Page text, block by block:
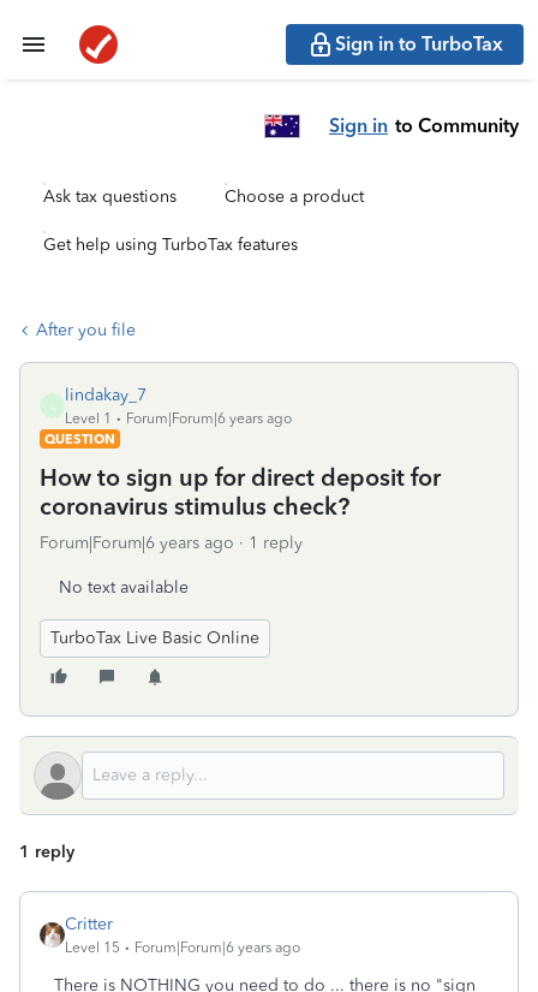
Sign in to TurboTax
Sign in to Community
Ask tax questions Choose a product
Get help using TurboTax features
After you file
lindakay_7
Level 1
Forum|Forum|6 years ago
QUESTION
How to sign up for direct deposit for
coronavirus stimulus check?
Forum|Forum|6 years ago 1 reply
No text available
TurboTax Live Basic Online
1 reply
Critter
Level 15 Forum|Forum|6 years ago
There is NOTHING you need to do ... there is no "sign